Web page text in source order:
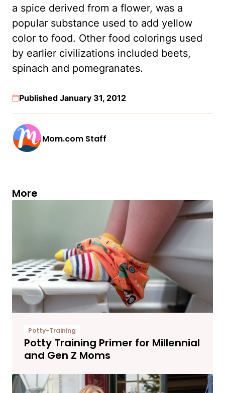
a spice derived from a flower, was a
popular substance used to add yellow
color to food. Other food colorings used
by earlier civilizations included beets,
spinach and pomegranates.
Published January 31, 2012
Mom.com Staff
More
Potty-Training
Potty Training Primer for Millennial
and Gen Z Moms